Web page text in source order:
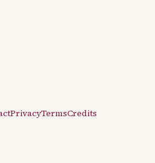
PrivacyTermsCredits